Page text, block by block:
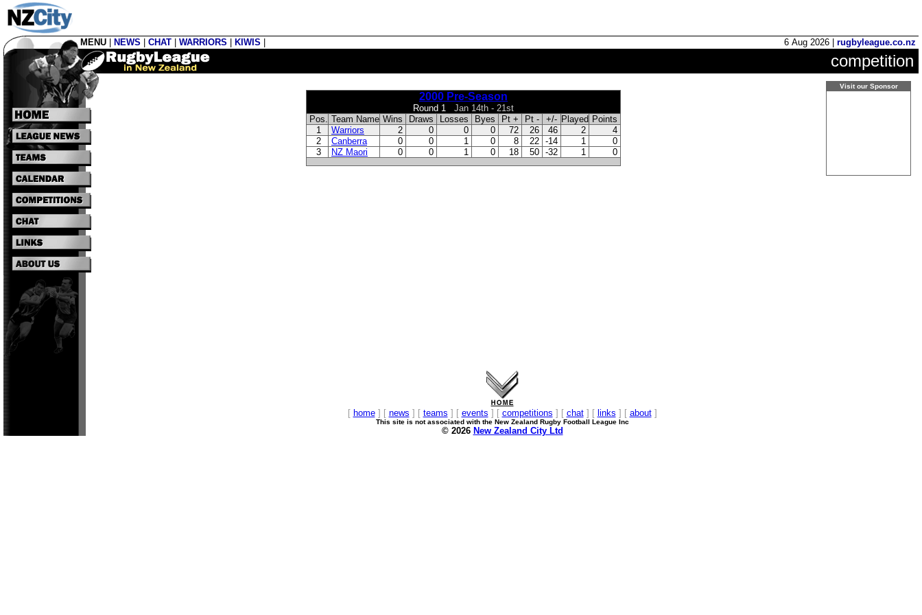
MENU NEWS CHAT WARRIORS KIWIS 6 Aug 2026 | rugbyleague.co.nz
competition
2000 Pre-Season
Round 1 Jan 14th - 21st
Pos. Team Name Wins Draws Losses Byes Pt + Pt - +/- Played Points
1
Warriors 2 0 0 0 72 26 46 2
4
2
Canberra 0 0 1 0 8 22 -14 1
0
3
NZ Maori 0 0 1 0 18 50 -32 1 0
Visit our Sponsor
[ home] [ news ] [ teams ] [ events ] [ competitions ] [ chat] [ links ] [ about]
This site is not associated with the New Zealand Rugby Football League Inc
© 2026 New Zealand City Ltd